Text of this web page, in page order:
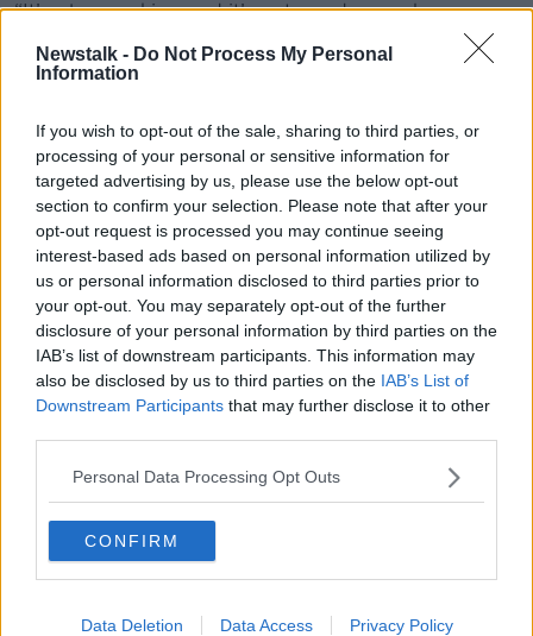
Newstalk - Do Not Process My Personal
Information
If you wish to opt-out of the sale, sharing to third parties, or
processing of your personal or sensitive information for
targeted advertising by us, please use the below opt-out
section to confirm your selection. Please note that after your
opt-out request is processed you may continue seeing
interest-based ads based on personal information utilized by
us or personal information disclosed to third parties prior to
your opt-out. You may separately opt-out of the further
disclosure of your personal information by third parties on the
IAB’s list of downstream participants. This information may
also be disclosed by us to third parties on the IAB’s List of
Downstream Participants that may further disclose it to other
Personal Data Processing Opt Outs
CONFIRM
Data Deletion Data Access Privacy Policy
“It’s place making and it’s not good enough.
“We’ve lost so much off the streets of Dublin and,
indeed, we should tackle vandalism and blaggards
People pass the Queen Victoria water fountain in Dun
Laoghaire, County Dublin today. Photograph: Eamonn Farrell
/ RollingNews.ie
removed, other historical items could be next.